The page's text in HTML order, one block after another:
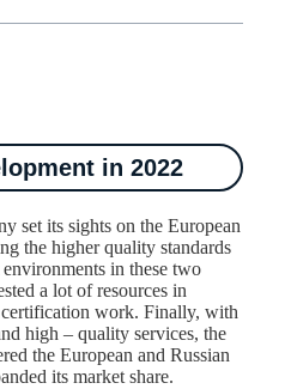
in 2022
set its sights on the European
the higher quality standards
in these two
a lot of resources in
work. Finally, with
high – quality services, the
the European and Russian
its market share.​